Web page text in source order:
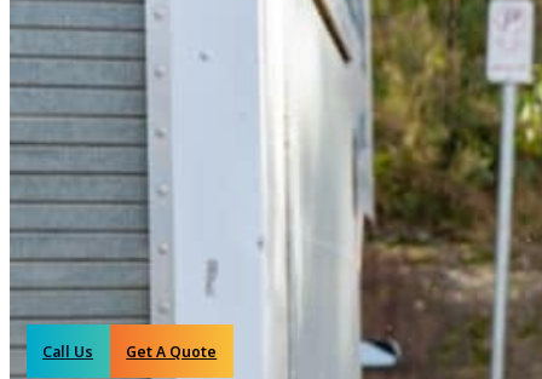
Call Us Get A Quote